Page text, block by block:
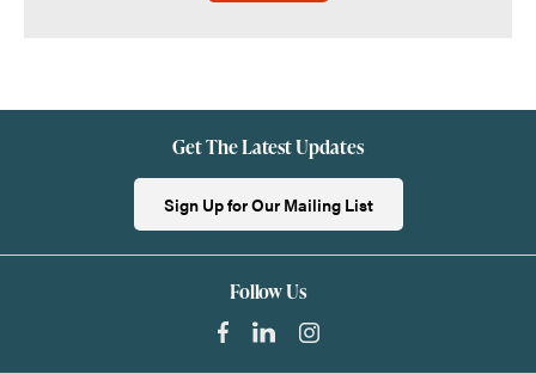
Get The Latest Updates
Sign Up for Our Mailing List
Follow Us